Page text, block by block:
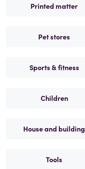
Printed matter
Pet stores
Sports & fitness
Children
House and building
Tools